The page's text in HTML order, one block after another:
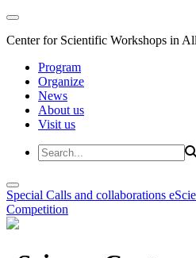
Center for Scientific Workshops in
Program
Organize
News
About us
Visit us
Special Calls and collaborations
Competition